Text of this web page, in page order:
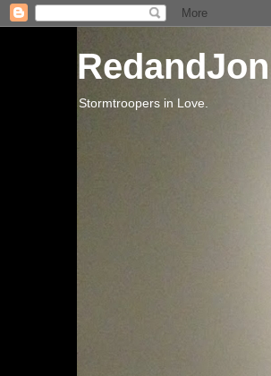
Stormtroopers in Love.